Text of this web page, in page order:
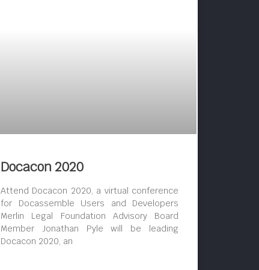
Docacon 2020
Attend Docacon 2020, a virtual conference
for Docassemble Users and Developers
Merlin Legal Foundation Advisory Board
Member Jonathan Pyle will be leading
Docacon 2020, an